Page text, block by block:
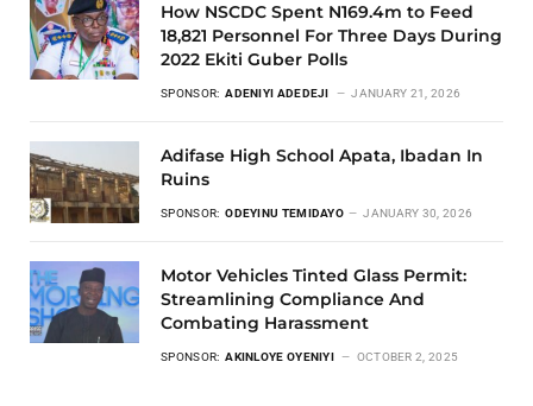
How NSCDC Spent N169.4m to Feed
18,821 Personnel For Three Days During
2022 Ekiti Guber Polls
SPONSOR: ADENIYI ADEDEJI JANUARY 21, 2026
Adifase High School Apata, Ibadan In
Ruins
SPONSOR: ODEYINU TEMIDAYO JANUARY 30, 2026
Motor Vehicles Tinted Glass Permit:
Streamlining Compliance And
Combating Harassment
SPONSOR: AKINLOYE OYENIYI OCTOBER 2, 2025